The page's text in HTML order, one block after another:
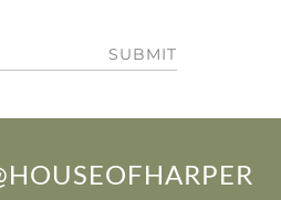
SUBMIT